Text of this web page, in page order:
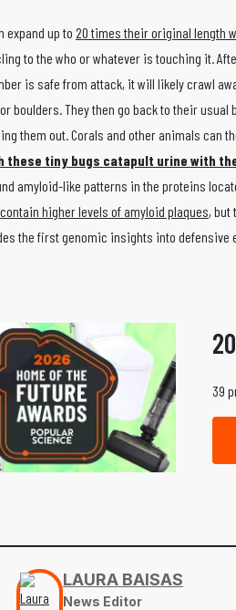
expand up to 20 times their original length
to the who or whatever is touching it.
is safe from attack, it will likely crawl
boulders. They then go back to their usual
them out. Corals and other animals can
these tiny bugs catapult urine with
amyloid-like patterns in the proteins
higher levels of amyloid plaques, but
the first genomic insights into
39
LAURA BAISAS
News Editor